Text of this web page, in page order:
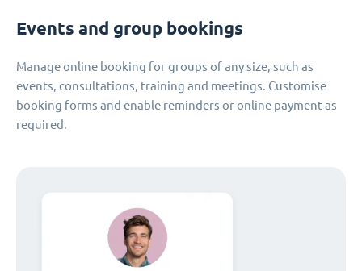
Events and group bookings
Manage online booking for groups of any size, such as
events, consultations, training and meetings. Customise
booking forms and enable reminders or online payment as
required.